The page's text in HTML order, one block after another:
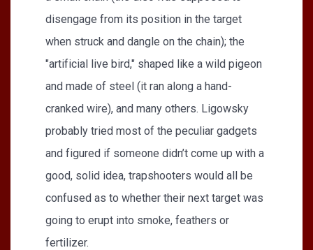
disengage from its position in the target
when struck and dangle on the chain); the
"artificial live bird," shaped like a wild pigeon
and made of steel (it ran along a hand-
cranked wire), and many others. Ligowsky
probably tried most of the peculiar gadgets
and figured if someone didn’t come up with a
good, solid idea, trapshooters would all be
confused as to whether their next target was
going to erupt into smoke, feathers or
fertilizer.